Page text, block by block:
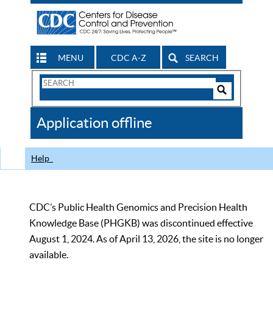
MENU CDC A-Z SEARCH
Search
CDC
Application offline
Help
CDC’s Public Health Genomics and Precision Health
Knowledge Base (PHGKB) was discontinued effective
August 1, 2024. As of April 13, 2026, the site is no longer
available.